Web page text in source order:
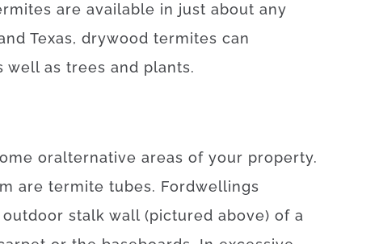
are available in just about any
Texas, drywood termites can
well as trees and plants.
oralternative areas of your property.
are termite tubes. Fordwellings
outdoor stalk wall (pictured above) of a